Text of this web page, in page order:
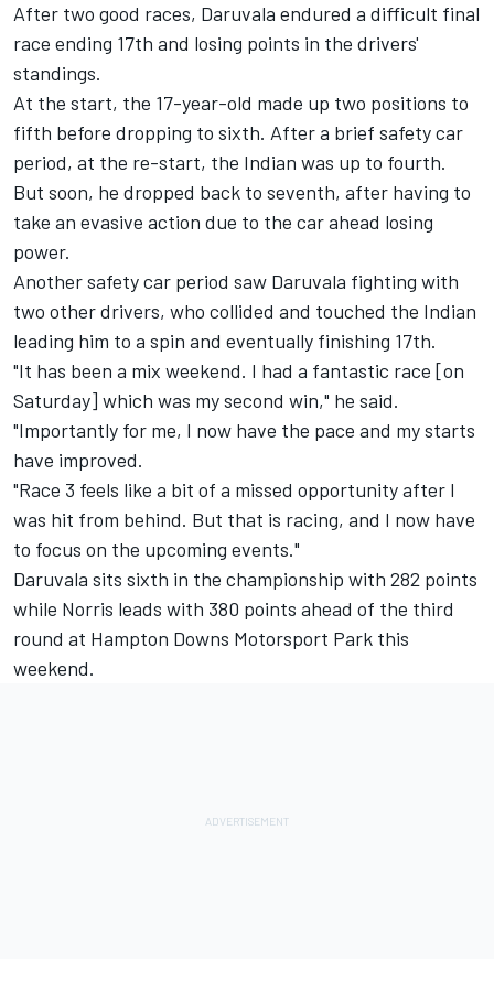
After two good races, Daruvala endured a difficult final
race ending 17th and losing points in the drivers'
standings.
At the start, the 17-year-old made up two positions to
fifth before dropping to sixth. After a brief safety car
period, at the re-start, the Indian was up to fourth.
But soon, he dropped back to seventh, after having to
take an evasive action due to the car ahead losing
power.
Another safety car period saw Daruvala fighting with
two other drivers, who collided and touched the Indian
leading him to a spin and eventually finishing 17th.
"It has been a mix weekend. I had a fantastic race [on
Saturday] which was my second win," he said.
"Importantly for me, I now have the pace and my starts
have improved.
"Race 3 feels like a bit of a missed opportunity after I
was hit from behind. But that is racing, and I now have
to focus on the upcoming events."
Daruvala sits sixth in the championship with 282 points
while Norris leads with 380 points ahead of the third
round at Hampton Downs Motorsport Park this
weekend.